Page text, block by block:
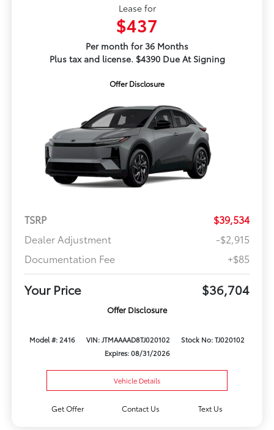
Lease for
$437
Per month for 36 Months
Plus tax and license. $4390 Due At Signing
Offer Disclosure
TSRP
$39,534
Dealer Adjustment
-$2,915
Documentation Fee
+$85
Your Price $36,704
Offer Disclosure
Model #: 2416 VIN: JTMAAAAD8TJ020102
Stock No: TJ020102
Expires: 08/31/2026
Vehicle Details
Get Offer Contact Us Text Us